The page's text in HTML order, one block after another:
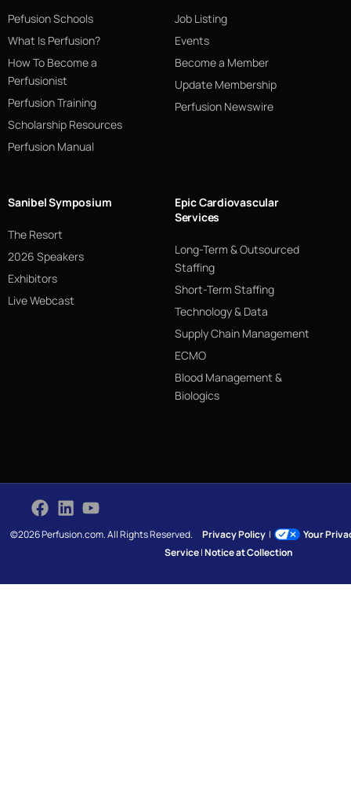
Pefusion Schools
What Is Perfusion?
How To Become a
Perfusionist
Perfusion Training
Scholarship Resources
Perfusion Manual
Job Listing
Events
Become a Member
Update Membership
Perfusion Newswire
Sanibel Symposium
The Resort
2026 Speakers
Exhibitors
Live Webcast
Epic Cardiovascular
Services
Long-Term & Outsourced
Staffing
Short-Term Staffing
Technology & Data
Supply Chain Management
ECMO
Blood Management &
Biologics
©2026 Perfusion.com. All Rights Reserved.Privacy Policy |
Your
Service|Notice at Collection